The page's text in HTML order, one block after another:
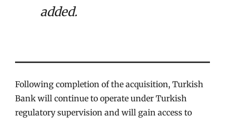
added.
Following completion of the acquisition, Turkish
Bank will continue to operate under Turkish
regulatory supervision and will gain access to